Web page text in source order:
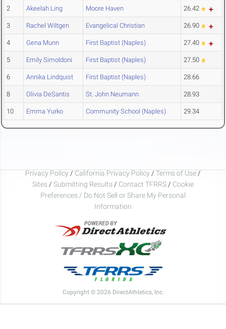
2 Akeelah Ling Moore Haven 26.42
3 Rachel Wiltgen Evangelical Christian 26.90
4 Gena Munn First Baptist (Naples) 27.40
5 Emily Simoldoni First Baptist (Naples) 27.50
6 Annika Lindquist First Baptist (Naples) 28.66
8 Olivia DeSantis St. John Neumann 28.93
10 Emma Yurko Community School (Naples) 29.34
Privacy Policy / California Privacy Policy / Terms of Use /
Sites / Submitting Results / Contact TFRRS / Cookie
Preferences / Do Not Sell or Share My Personal
Information
Copyright © 2026 DirectAthletics, Inc.